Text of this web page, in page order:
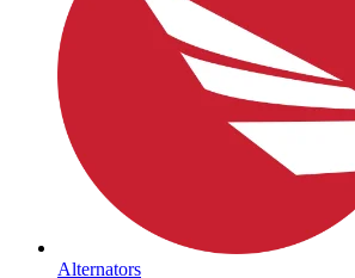
Alternators